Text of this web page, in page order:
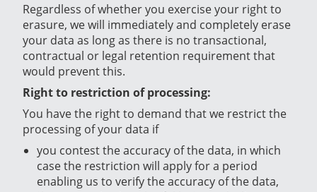
Regardless of whether you exercise your right to
erasure, we will immediately and completely erase
your data as long as there is no transactional,
contractual or legal retention requirement that
would prevent this.
Right to restriction of processing:
You have the right to demand that we restrict the
processing of your data if
you contest the accuracy of the data, in which
case the restriction will apply for a period
enabling us to verify the accuracy of the data,